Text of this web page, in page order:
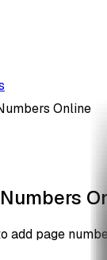
Online
page